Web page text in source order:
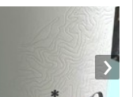
›